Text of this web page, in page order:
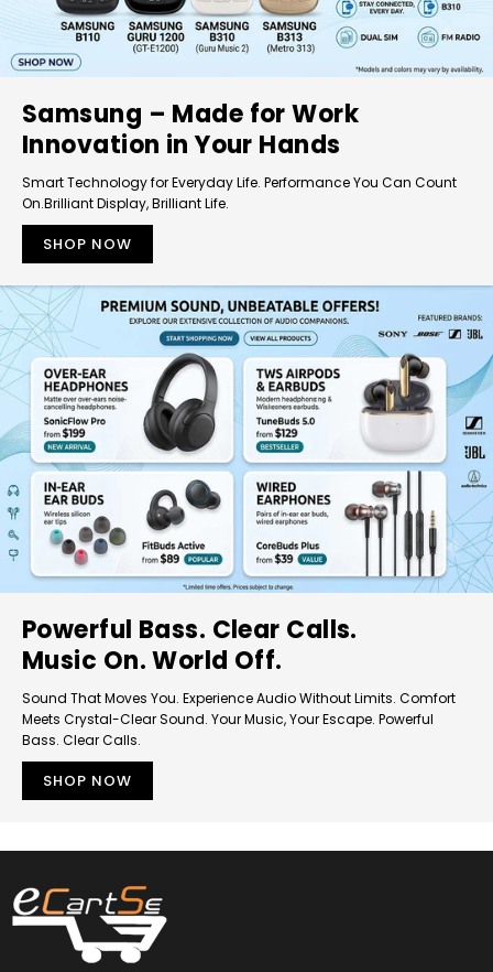
Samsung – Made for Work
Innovation in Your Hands
Smart Technology for Everyday Life. Performance You Can Count
On.Brilliant Display, Brilliant Life.
SHOP NOW
Powerful Bass. Clear Calls.
Music On. World Off.
Sound That Moves You. Experience Audio Without Limits. Comfort
Meets Crystal-Clear Sound. Your Music, Your Escape. Powerful
Bass. Clear Calls.
SHOP NOW